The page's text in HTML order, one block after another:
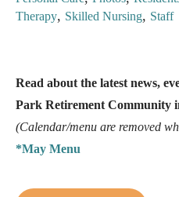
Therapy, Skilled Nursing, Staff
Read about the latest news,
Park Retirement Community
(Calendar/menu are removed
*May Menu